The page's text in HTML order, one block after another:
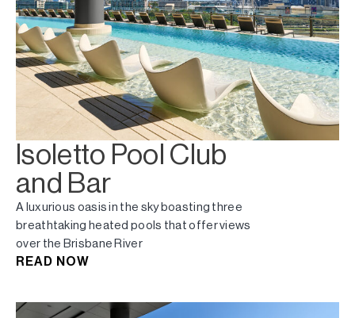
Isoletto Pool Club
and Bar
A luxurious oasis in the sky boasting three
breathtaking heated pools that offer views
over the Brisbane River
READ NOW